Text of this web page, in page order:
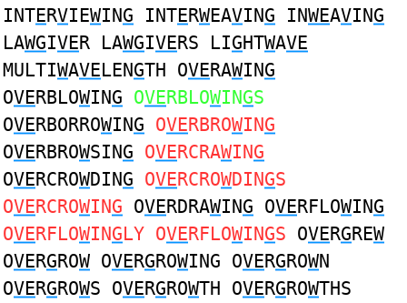
INTERVIEWING INTERWEAVING INWEAVING
LAWGIVER LAWGIVERS LIGHTWAVE
MULTIWAVELENGTH OVERAWING
OVERBLOWING OVERBLOWINGS
OVERBORROWING OVERBROWING
OVERBROWSING OVERCRAWING
OVERCROWDING OVERCROWDINGS
OVERCROWING OVERDRAWING OVERFLOWING
OVERFLOWINGLY OVERFLOWINGS OVERGREW
OVERGROW OVERGROWING OVERGROWN
OVERGROWS OVERGROWTH OVERGROWTHS